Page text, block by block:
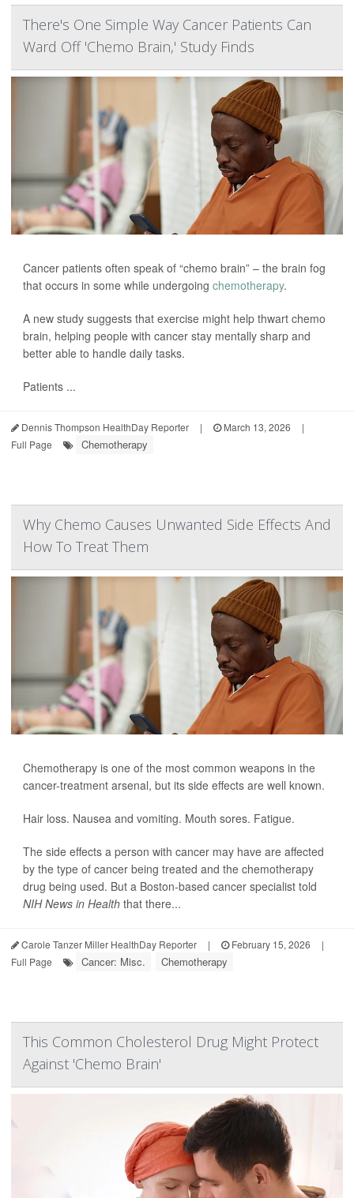
There's One Simple Way Cancer Patients Can
Ward Off 'Chemo Brain,' Study Finds
Cancer patients often speak of “chemo brain” – the brain fog
that occurs in some while undergoing chemotherapy.
A new study suggests that exercise might help thwart chemo
brain, helping people with cancer stay mentally sharp and
better able to handle daily tasks.
Patients ...
Dennis Thompson HealthDay Reporter | March 13, 2026
|
Full Page
Chemotherapy
Why Chemo Causes Unwanted Side Effects And
How To Treat Them
Chemotherapy is one of the most common weapons in the
cancer-treatment arsenal, but its side effects are well known.
Hair loss. Nausea and vomiting. Mouth sores. Fatigue.
The side effects a person with cancer may have are affected
by the type of cancer being treated and the chemotherapy
drug being used. But a Boston-based cancer specialist told
NIH News in Health that there...
Carole Tanzer Miller HealthDay Reporter | February 15, 2026
|
Full Page
Cancer: Misc. Chemotherapy
This Common Cholesterol Drug Might Protect
Against 'Chemo Brain'